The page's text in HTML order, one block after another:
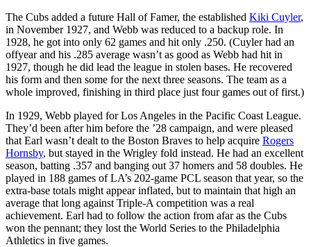
The Cubs added a future Hall of Famer, the established Kiki Cuyler,
in November 1927, and Webb was reduced to a backup role. In
1928, he got into only 62 games and hit only .250. (Cuyler had an
offyear and his .285 average wasn’t as good as Webb had hit in
1927, though he did lead the league in stolen bases. He recovered
his form and then some for the next three seasons. The team as a
whole improved, finishing in third place just four games out of first.)
In 1929, Webb played for Los Angeles in the Pacific Coast League.
They’d been after him before the ’28 campaign, and were pleased
that Earl wasn’t dealt to the Boston Braves to help acquire Rogers
Hornsby, but stayed in the Wrigley fold instead. He had an excellent
season, batting .357 and banging out 37 homers and 58 doubles. He
played in 188 games of LA’s 202-game PCL season that year, so the
extra-base totals might appear inflated, but to maintain that high an
average that long against Triple-A competition was a real
achievement. Earl had to follow the action from afar as the Cubs
won the pennant; they lost the World Series to the Philadelphia
Athletics in five games.